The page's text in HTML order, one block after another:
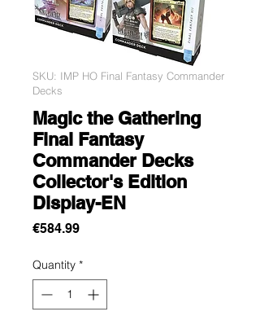
SKU: IMP HO Final Fantasy Commander
Decks
Magic the Gathering
Final Fantasy
Commander Decks
Collector's Edition
Display-EN
€584.99Price
Quantity *